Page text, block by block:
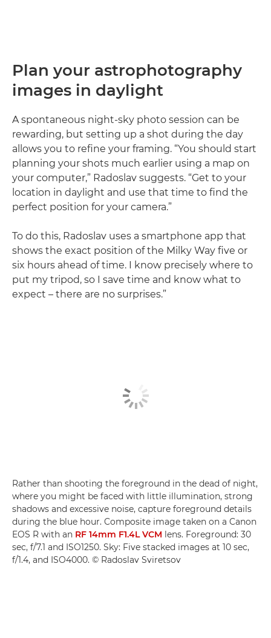
Plan your astrophotography
images in daylight
A spontaneous night-sky photo session can be
rewarding, but setting up a shot during the day
allows you to refine your framing. “You should start
planning your shots much earlier using a map on
your computer,” Radoslav suggests. “Get to your
location in daylight and use that time to find the
perfect position for your camera.”
To do this, Radoslav uses a smartphone app that
shows the exact position of the Milky Way five or
six hours ahead of time. I know precisely where to
put my tripod, so I save time and know what to
expect – there are no surprises.”
Rather than shooting the foreground in the dead of night,
where you might be faced with little illumination, strong
shadows and excessive noise, capture foreground details
during the blue hour. Composite image taken on a Canon
EOS R with an RF 14mm F1.4L VCM lens. Foreground: 30
sec, f/7.1 and ISO1250. Sky: Five stacked images at 10 sec,
f/1.4, and ISO4000. © Radoslav Sviretsov